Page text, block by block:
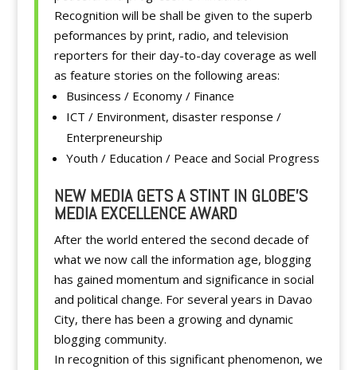
Recognition will be shall be given to the superb
peformances by print, radio, and television
reporters for their day-to-day coverage as well
as feature stories on the following areas:
Busincess / Economy / Finance
ICT / Environment, disaster response /
Enterpreneurship
Youth / Education / Peace and Social Progress
NEW MEDIA GETS A STINT IN GLOBE’S
MEDIA EXCELLENCE AWARD
After the world entered the second decade of
what we now call the information age, blogging
has gained momentum and significance in social
and political change. For several years in Davao
City, there has been a growing and dynamic
blogging community.
In recognition of this significant phenomenon, we